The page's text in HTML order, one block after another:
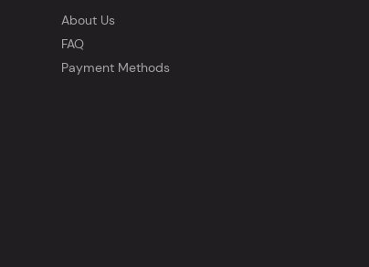
About Us
FAQ
Payment Methods